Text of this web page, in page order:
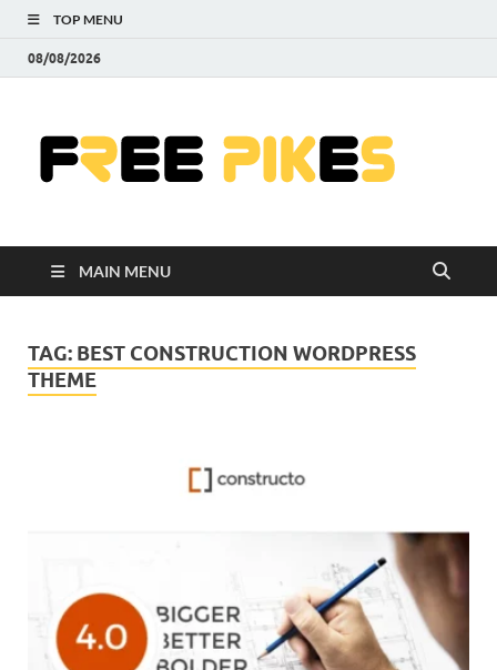
TOP MENU
08/08/2026
MAIN MENU
TAG: BEST CONSTRUCTION WORDPRESS
THEME